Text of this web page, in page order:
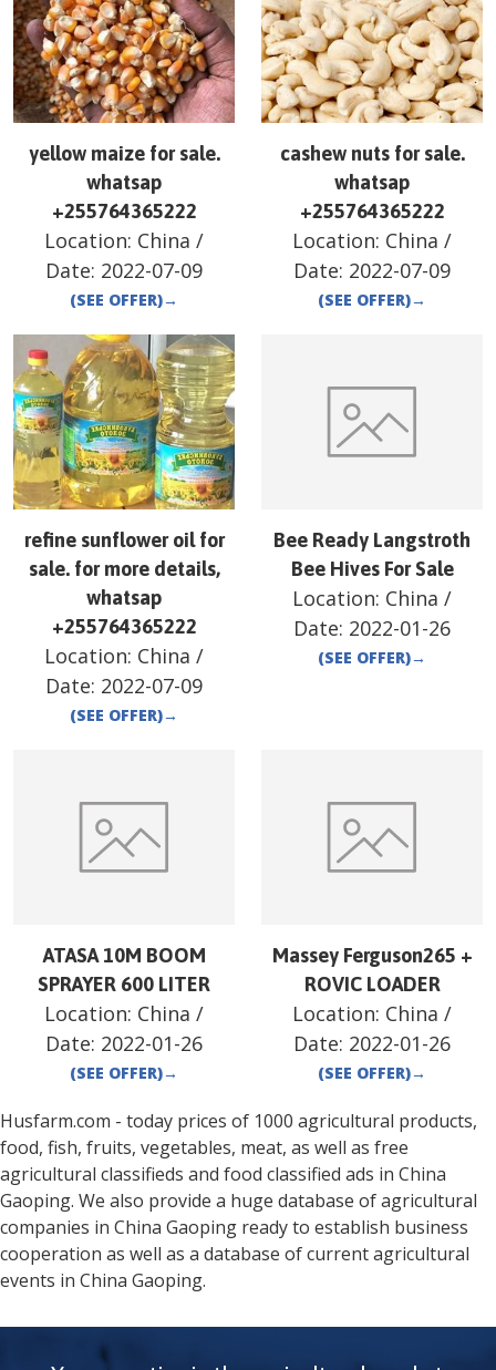
yellow maize for sale.
whatsap
+255764365222
Location: China /
Date: 2022-07-09
(SEE OFFER)→
cashew nuts for sale.
whatsap
+255764365222
Location: China /
Date: 2022-07-09
(SEE OFFER)→
refine sunflower oil for
sale. for more details,
whatsap
+255764365222
Location: China /
Date: 2022-07-09
(SEE OFFER)→
Bee Ready Langstroth
Bee Hives For Sale
Location: China /
Date: 2022-01-26
(SEE OFFER)→
ATASA 10M BOOM
SPRAYER 600 LITER
Location: China /
Date: 2022-01-26
(SEE OFFER)→
Massey Ferguson265 +
ROVIC LOADER
Location: China /
Date: 2022-01-26
(SEE OFFER)→
Husfarm.com - today prices of 1000 agricultural products,
food, fish, fruits, vegetables, meat, as well as free
agricultural classifieds and food classified ads in China
Gaoping. We also provide a huge database of agricultural
companies in China Gaoping ready to establish business
cooperation as well as a database of current agricultural
events in China Gaoping.